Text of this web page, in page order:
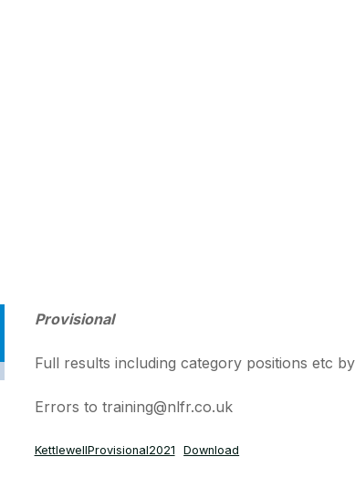
Provisional
Full results including category positions etc
Errors to training@nlfr.co.uk
KettlewellProvisional2021 Download